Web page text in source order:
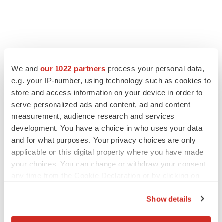
We and our 1022 partners process your personal data,
e.g. your IP-number, using technology such as cookies to
store and access information on your device in order to
serve personalized ads and content, ad and content
measurement, audience research and services
development. You have a choice in who uses your data
and for what purposes. Your privacy choices are only
applicable on this digital property where you have made
your choices. You can change or withdraw your consent
Show details
EDITORIAL
Chaotic adcomms threaten to derail FDA’s bid
to renew trust after Makary, Prasad
MERGERS & ACQUISITIONS
4 potential biotech M&A targets, plus a pretty
sure bet from J&J